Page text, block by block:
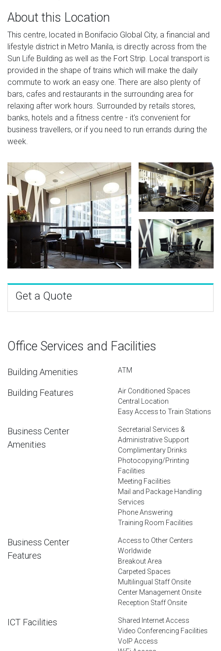
About this Location
This centre, located in Bonifacio Global City, a financial and
lifestyle district in Metro Manila, is directly across from the
Sun Life Building as well as the Fort Strip. Local transport is
provided in the shape of trains which will make the daily
commute to work an easy one. There are also plenty of
bars, cafes and restaurants in the surrounding area for
relaxing after work hours. Surrounded by retails stores,
banks, hotels and a fitness centre - it's convenient for
business travellers, or if you need to run errands during the
week.
Get a Quote
Office Services and Facilities
Building Amenities ATM
Building Features
Air Conditioned Spaces
Central Location
Easy Access to Train Stations
Business Center
Amenities
Secretarial Services &
Administrative Support
Complimentary Drinks
Photocopying/Printing
Facilities
Meeting Facilities
Mail and Package Handling
Services
Phone Answering
Training Room Facilities
Business Center
Features
Access to Other Centers
Worldwide
Breakout Area
Carpeted Spaces
Multilingual Staff Onsite
Center Management Onsite
Reception Staff Onsite
ICT Facilities
Shared Internet Access
Video Conferencing Facilities
VoIP Access